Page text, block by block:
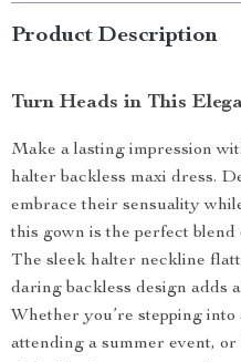
Product Description
Turn Heads in This
Make a lasting impression
halter backless maxi dress.
embrace their sensuality
this gown is the perfect blend
The sleek halter neckline
daring backless design adds
Whether you’re stepping
attending a summer event,